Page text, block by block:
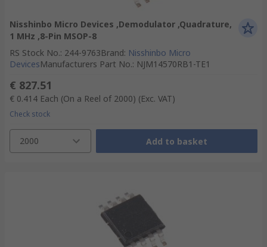
Nisshinbo Micro Devices ,Demodulator ,Quadrature,
1 MHz ,8-Pin MSOP-8
RS Stock No.: 244-9763Brand: Nisshinbo Micro
DevicesManufacturers Part No.: NJM14570RB1-TE1
€ 827.51
€ 0.414 Each (On a Reel of 2000) (Exc. VAT)
Check stock
2000 Add to basket